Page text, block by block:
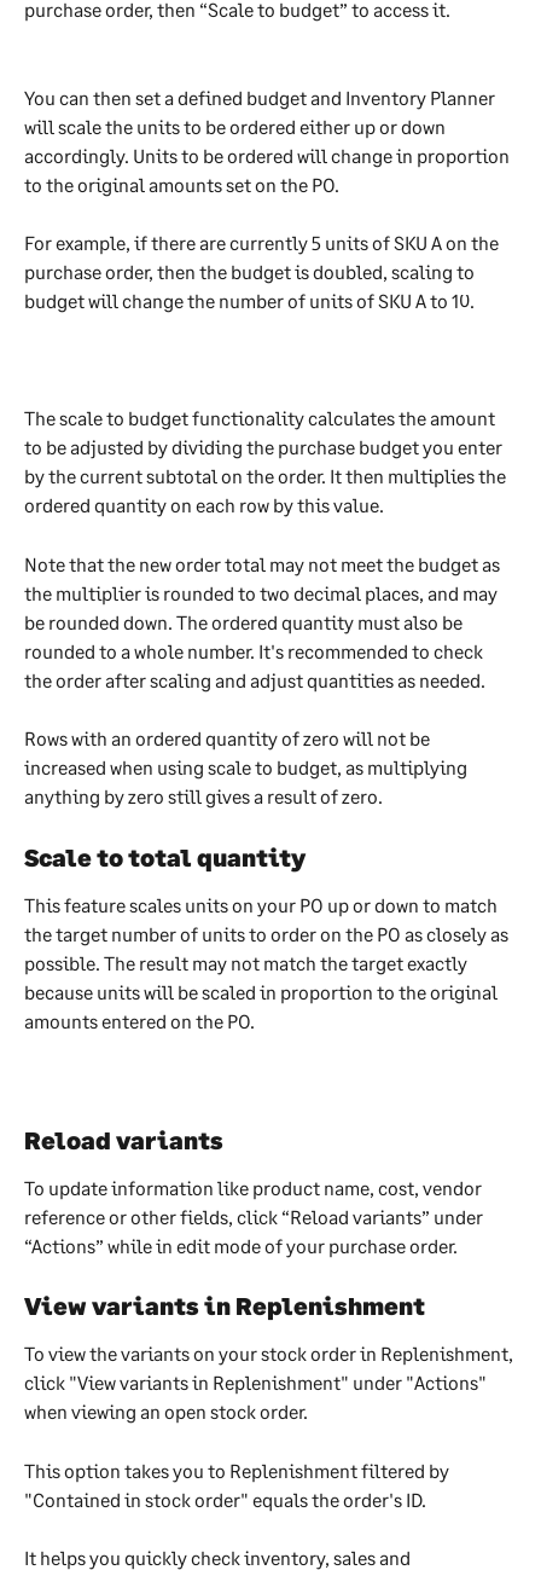
purchase order, then “Scale to budget” to access it.
You can then set a defined budget and Inventory Planner
will scale the units to be ordered either up or down
accordingly. Units to be ordered will change in proportion
to the original amounts set on the PO.
For example, if there are currently 5 units of SKU A on the
purchase order, then the budget is doubled, scaling to
budget will change the number of units of SKU A to 10.
The scale to budget functionality calculates the amount
to be adjusted by dividing the purchase budget you enter
by the current subtotal on the order. It then multiplies the
ordered quantity on each row by this value.
Note that the new order total may not meet the budget as
the multiplier is rounded to two decimal places, and may
be rounded down. The ordered quantity must also be
rounded to a whole number. It's recommended to check
the order after scaling and adjust quantities as needed.
Rows with an ordered quantity of zero will not be
increased when using scale to budget, as multiplying
anything by zero still gives a result of zero.
Scale to total quantity
This feature scales units on your PO up or down to match
the target number of units to order on the PO as closely as
possible. The result may not match the target exactly
because units will be scaled in proportion to the original
amounts entered on the PO.
Reload variants
To update information like product name, cost, vendor
reference or other fields, click “Reload variants” under
“Actions” while in edit mode of your purchase order.
View variants in Replenishment
To view the variants on your stock order in Replenishment,
click "View variants in Replenishment" under "Actions"
when viewing an open stock order.
This option takes you to Replenishment filtered by
"Contained in stock order" equals the order's ID.
It helps you quickly check inventory, sales and